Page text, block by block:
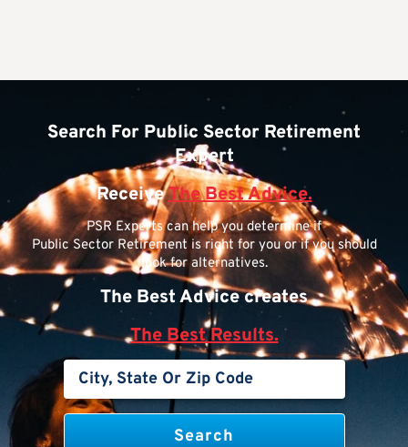
Search For Public Sector Retirement
Expert
ReceiveThe Best Advice.
PSR Experts can help you determine if
Public Sector Retirement is right for you or if you should
look for alternatives.
The Best Advice creates
The Best Results.